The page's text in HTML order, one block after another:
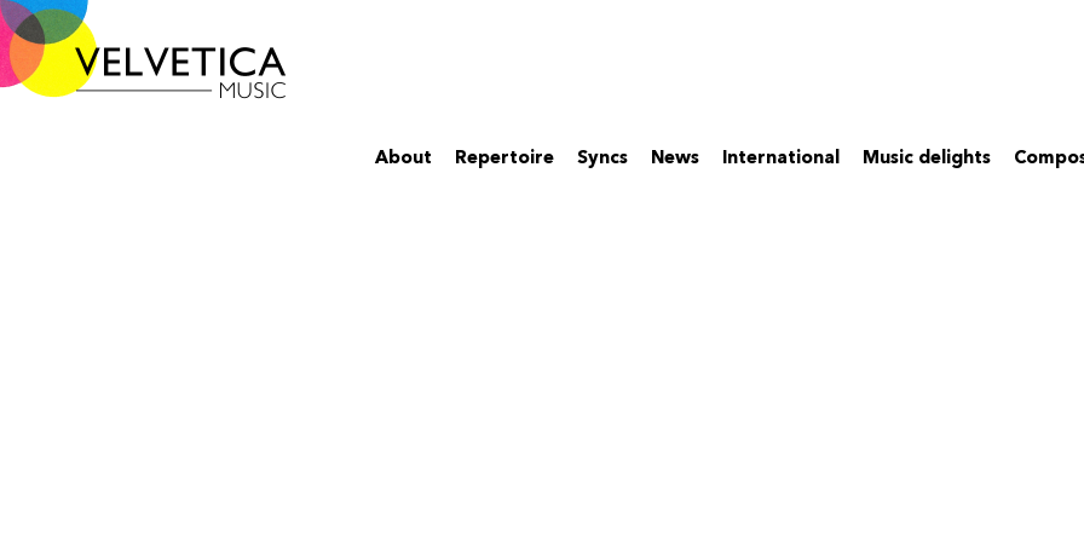
About Repertoire Syncs News International Music delights